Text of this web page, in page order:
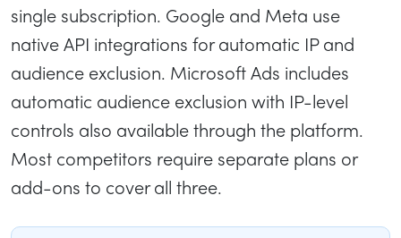
single subscription. Google and Meta use
native API integrations for automatic IP and
audience exclusion. Microsoft Ads includes
automatic audience exclusion with IP-level
controls also available through the platform.
Most competitors require separate plans or
add-ons to cover all three.